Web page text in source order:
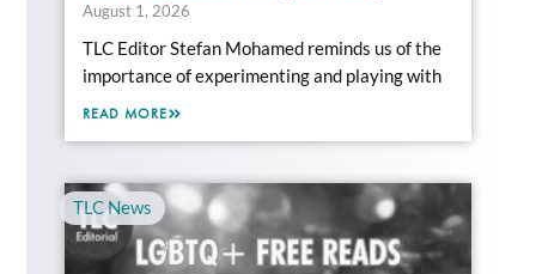
August 1, 2026
TLC Editor Stefan Mohamed reminds us of the
importance of experimenting and playing with
READ MORE
TLC News